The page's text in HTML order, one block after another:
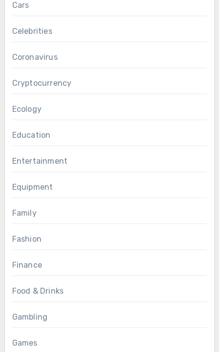
Cars
Celebrities
Coronavirus
Cryptocurrency
Ecology
Education
Entertainment
Equipment
Family
Fashion
Finance
Food & Drinks
Gambling
Games